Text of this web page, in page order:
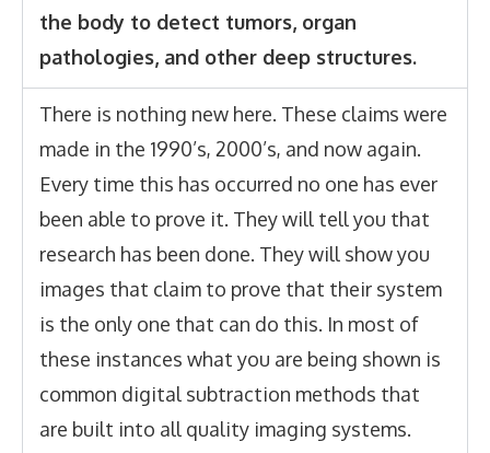
the body to detect tumors, organ
pathologies, and other deep structures.
There is nothing new here. These claims were
made in the 1990’s, 2000’s, and now again.
Every time this has occurred no one has ever
been able to prove it. They will tell you that
research has been done. They will show you
images that claim to prove that their system
is the only one that can do this. In most of
these instances what you are being shown is
common digital subtraction methods that
are built into all quality imaging systems.